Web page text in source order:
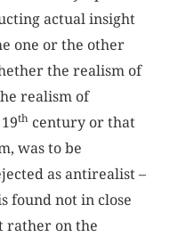
actual insight
one or the other
the realism of
realism of
th century or that
was to be
as antirealist –
found not in close
rather on the